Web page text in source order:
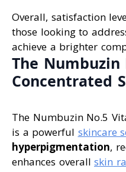
Overall, satisfaction
those looking to
achieve a brighter
The
Concentrated
The Numbuzin No.5
is a powerful skincare
hyperpigmentation,
enhances overall skin